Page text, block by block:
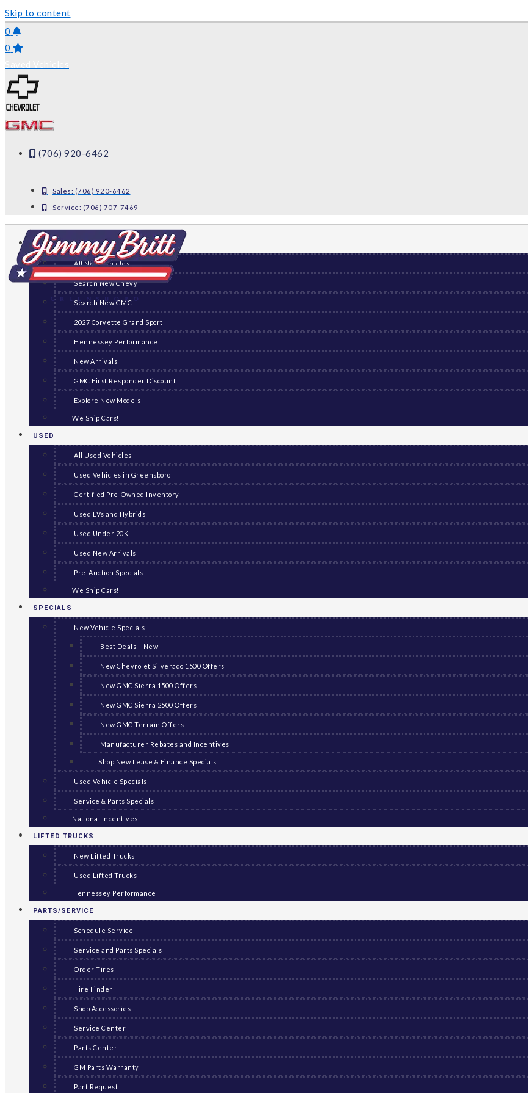
Skip to content
0
0
(706) 920-6462
Sales: (706) 920-6462
Service: (706) 707-7469
GREENSBORO
NEW
All New Vehicles
Search New Chevy
Search New GMC
2027 Corvette Grand Sport
Hennessey Performance
New Arrivals
GMC First Responder Discount
Explore New Models
We Ship Cars!
USED
All Used Vehicles
Used Vehicles in Greensboro
Certified Pre-Owned Inventory
Used EVs and Hybrids
Used Under 20K
Used New Arrivals
Pre-Auction Specials
We Ship Cars!
SPECIALS
New Vehicle Specials
Best Deals – New
New Chevrolet Silverado 1500 Offers
New GMC Sierra 1500 Offers
New GMC Sierra 2500 Offers
New GMC Terrain Offers
Manufacturer Rebates and Incentives
Shop New Lease & Finance Specials
Used Vehicle Specials
Service & Parts Specials
National Incentives
LIFTED TRUCKS
New Lifted Trucks
Used Lifted Trucks
Hennessey Performance
PARTS/SERVICE
Schedule Service
Service and Parts Specials
Order Tires
Tire Finder
Shop Accessories
Service Center
Parts Center
GM Parts Warranty
Part Request